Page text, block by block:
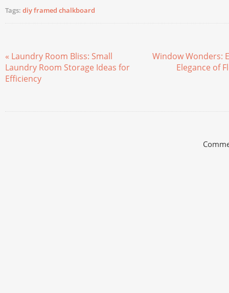
Tags: diy framed chalkboard
« Laundry Room Bliss: Small
Laundry Room Storage Ideas for
Efficiency
Window Wonders:
Elegance of